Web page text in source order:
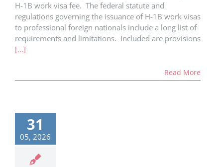
H-1B work visa fee. The federal statute and
regulations governing the issuance of H-1B work visas
to professional foreign nationals include a long list of
requirements and limitations. Included are provisions
[...]
Read More
31
05, 2026